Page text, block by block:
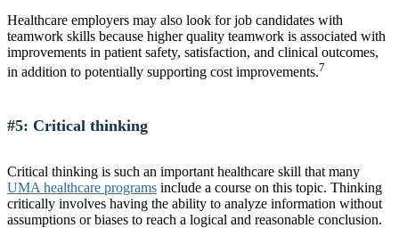
Healthcare employers may also look for job candidates with
teamwork skills because higher quality teamwork is associated with
improvements in patient safety, satisfaction, and clinical outcomes,
in addition to potentially supporting cost improvements.7
#5: Critical thinking
Critical thinking is such an important healthcare skill that many
UMA healthcare programs include a course on this topic. Thinking
critically involves having the ability to analyze information without
assumptions or biases to reach a logical and reasonable conclusion.